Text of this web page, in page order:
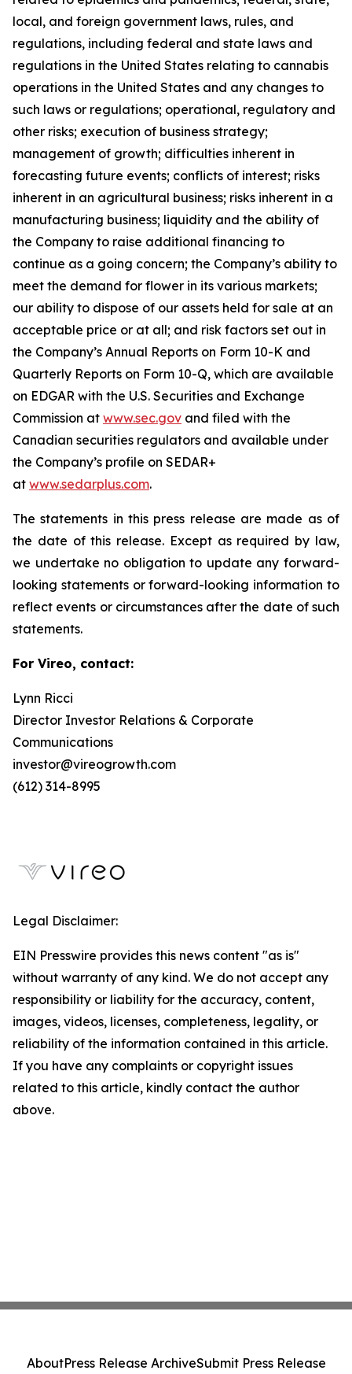
local, and foreign government laws, rules, and
regulations, including federal and state laws and
regulations in the United States relating to cannabis
operations in the United States and any changes to
such laws or regulations; operational, regulatory and
other risks; execution of business strategy;
management of growth; difficulties inherent in
forecasting future events; conflicts of interest; risks
inherent in an agricultural business; risks inherent in a
manufacturing business; liquidity and the ability of
the Company to raise additional financing to
continue as a going concern; the Company’s ability to
meet the demand for flower in its various markets;
our ability to dispose of our assets held for sale at an
acceptable price or at all; and risk factors set out in
the Company’s Annual Reports on Form 10-K and
Quarterly Reports on Form 10-Q, which are available
on EDGAR with the U.S. Securities and Exchange
Commission at www.sec.gov and filed with the
Canadian securities regulators and available under
the Company’s profile on SEDAR+
at www.sedarplus.com.
The statements in this press release are made as of
the date of this release. Except as required by law,
we undertake no obligation to update any forward-
looking statements or forward-looking information to
reflect events or circumstances after the date of such
statements.
For Vireo, contact:
Lynn Ricci
Director Investor Relations & Corporate
Communications
investor@vireogrowth.com
(612) 314-8995
Legal Disclaimer:
EIN Presswire provides this news content "as is"
without warranty of any kind. We do not accept any
responsibility or liability for the accuracy, content,
images, videos, licenses, completeness, legality, or
reliability of the information contained in this article.
If you have any complaints or copyright issues
related to this article, kindly contact the author
above.
AboutPress Release ArchiveSubmit Press Release